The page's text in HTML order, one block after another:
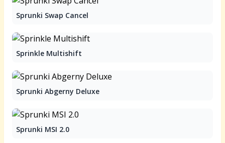
Sprunki Swap Cancel
Sprinkle Multishift
Sprunki Abgerny Deluxe
Sprunki MSI 2.0